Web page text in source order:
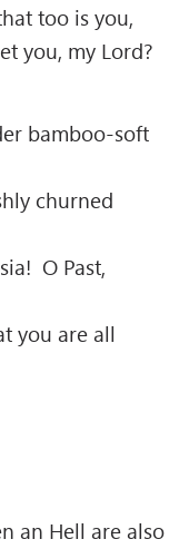
too is you,
you, my Lord?
bamboo-soft
churned
O Past,
you are all
an Hell are also